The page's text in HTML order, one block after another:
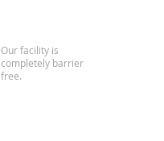
Our facility is
completely barrier
free.